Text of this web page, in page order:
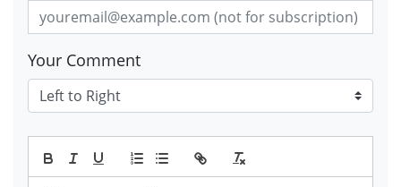
Your Comment